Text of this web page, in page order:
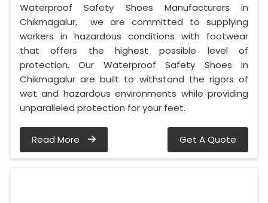
Waterproof Safety Shoes Manufacturers in
Chikmagalur, we are committed to supplying
workers in hazardous conditions with footwear
that offers the highest possible level of
protection. Our Waterproof Safety Shoes in
Chikmagalur are built to withstand the rigors of
wet and hazardous environments while providing
unparalleled protection for your feet.
Read More Get A Quote